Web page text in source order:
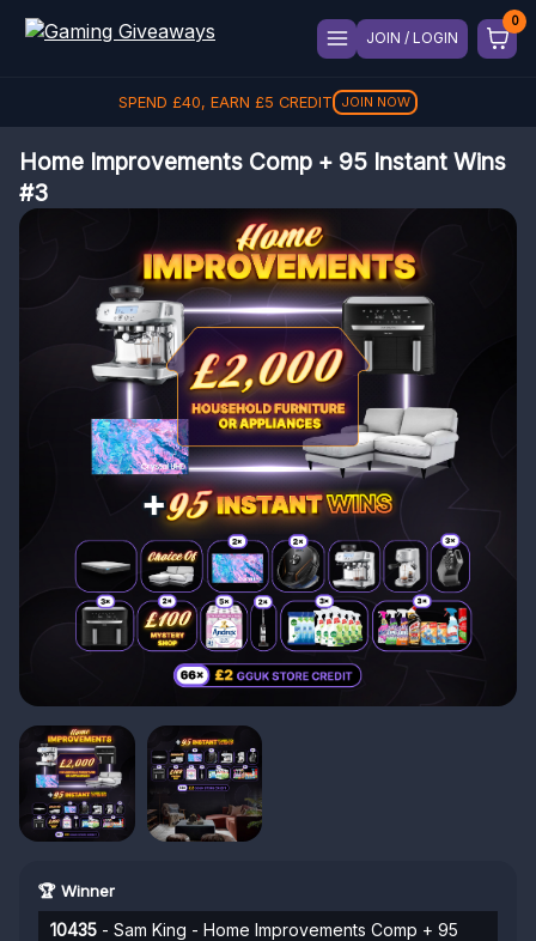
JOIN / LOGIN
SPEND £40, EARN £5 CREDIT JOIN NOW
Home Improvements Comp + 95 Instant Wins
#3
🏆 Winner
10435 - Sam King - Home Improvements Comp + 95